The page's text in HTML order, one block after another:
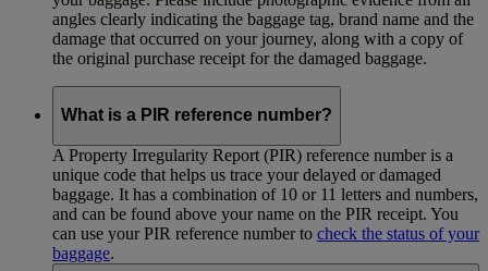
angles clearly indicating the baggage tag, brand name and the
damage that occurred on your journey, along with a copy of
the original purchase receipt for the damaged baggage.
What is a PIR reference number?
A Property Irregularity Report (PIR) reference number is a
unique code that helps us trace your delayed or damaged
baggage. It has a combination of 10 or 11 letters and numbers,
and can be found above your name on the PIR receipt. You
can use your PIR reference number to check the status of your
baggage.